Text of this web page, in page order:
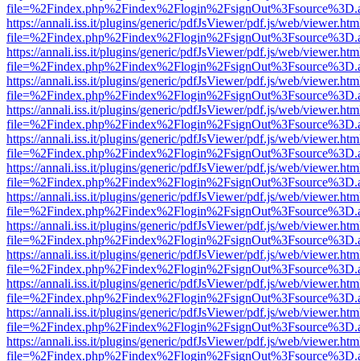
https://annali.iss.it/plugins/generic/pdfJsViewer/pdf.js/web/
https://annali.iss.it/plugins/generic/pdfJsViewer/pdf.js/web/
https://annali.iss.it/plugins/generic/pdfJsViewer/pdf.js/web/
https://annali.iss.it/plugins/generic/pdfJsViewer/pdf.js/web/
https://annali.iss.it/plugins/generic/pdfJsViewer/pdf.js/web/
https://annali.iss.it/plugins/generic/pdfJsViewer/pdf.js/web/
https://annali.iss.it/plugins/generic/pdfJsViewer/pdf.js/web/
https://annali.iss.it/plugins/generic/pdfJsViewer/pdf.js/web/
https://annali.iss.it/plugins/generic/pdfJsViewer/pdf.js/web/
https://annali.iss.it/plugins/generic/pdfJsViewer/pdf.js/web/
https://annali.iss.it/plugins/generic/pdfJsViewer/pdf.js/web/
https://annali.iss.it/plugins/generic/pdfJsViewer/pdf.js/web/